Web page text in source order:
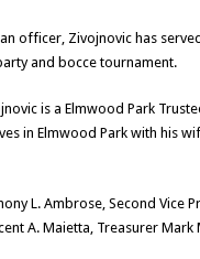
officer, Zivojnovic has
and bocce tournament.
is a Elmwood Park
in Elmwood Park with his
L. Ambrose, Second Vice
A. Maietta, Treasurer Mark